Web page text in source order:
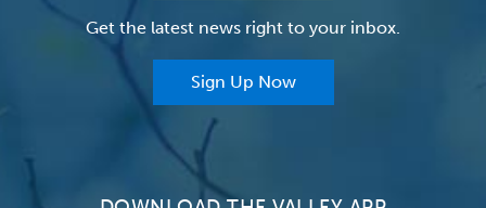
The Valley Hospital Auxiliary
Classes & EventsGet the latest news right to your inbox.
Sign Up Now